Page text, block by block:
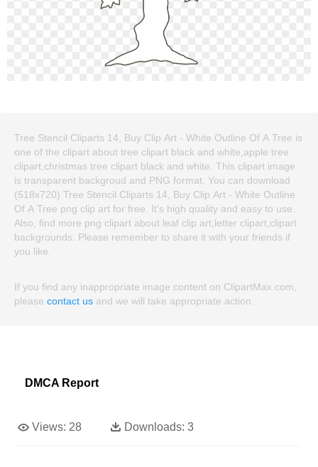
Tree Stencil Cliparts 14, Buy Clip Art - White Outline Of A Tree is
one of the clipart about tree clipart black and white,apple tree
clipart,christmas tree clipart black and white. This clipart image
is transparent backgroud and PNG format. You can download
(518x720) Tree Stencil Cliparts 14, Buy Clip Art - White Outline
Of A Tree png clip art for free. It's high quality and easy to use.
Also, find more png clipart about leaf clip art,letter clipart,clipart
backgrounds. Please remember to share it with your friends if
you like.
If you find any inappropriate image content on ClipartMax.com,
please contact us and we will take appropriate action.
DMCA Report
Views: 28 Downloads: 3